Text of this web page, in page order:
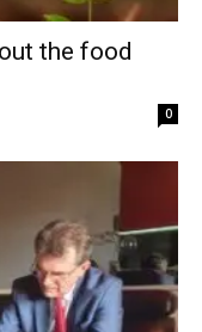
the food
0